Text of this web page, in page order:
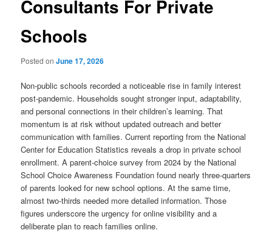
Consultants For Private
Schools
Posted onJune 17, 2026
Non-public schools recorded a noticeable rise in family interest
post-pandemic. Households sought stronger input, adaptability,
and personal connections in their children’s learning. That
momentum is at risk without updated outreach and better
communication with families. Current reporting from the National
Center for Education Statistics reveals a drop in private school
enrollment. A parent-choice survey from 2024 by the National
School Choice Awareness Foundation found nearly three-quarters
of parents looked for new school options. At the same time,
almost two-thirds needed more detailed information. Those
figures underscore the urgency for online visibility and a
deliberate plan to reach families online.